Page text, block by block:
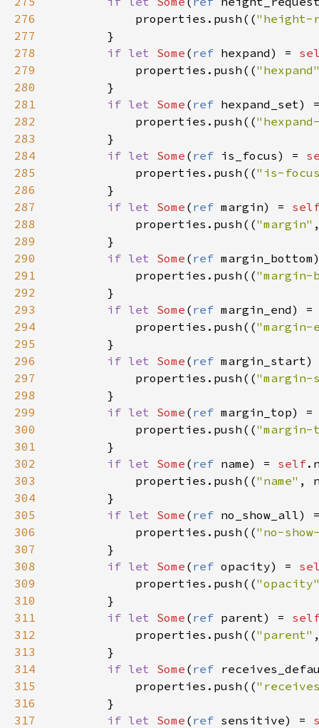
276
277
278
279
280
281
282
283
284
285
286
287
288
289
290
291
292
293
294
295
296
297
298
299
300
301
302
303
304
305
306
307
308
309
310
311
312
313
314
315
316
317
properties . push (("height-
        }
if let Some ( ref hexpand) =
properties . push ((
        }
if let Some ( ref hexpand_set)
properties . push ((
        }
if let Some ( ref is_focus) =
properties . push (("is-
        }
if let Some ( ref margin) =
properties . push (("margin"
        }
if let Some ( ref margin_bottom
properties . push (("margin-
        }
if let Some ( ref margin_end) =
properties . push (("margin-
        }
if let Some ( ref margin_start
properties . push ((
        }
if let Some ( ref margin_top) =
properties . push (("margin-
        }
if let Some ( ref name) = self.
properties . push (("name" ,
        }
if let Some ( ref no_show_all)
properties . push (("no-
        }
if let Some ( ref opacity) =
properties . push ((
        }
if let Some ( ref parent) =
properties . push (("parent"
        }
if let Some ( ref
properties . push ((
        }
if let Some ( ref sensitive) =